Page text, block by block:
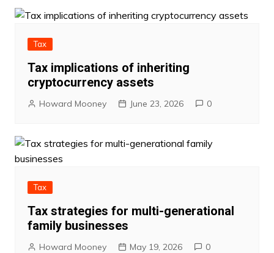
Tax
Tax implications of inheriting
cryptocurrency assets
Howard Mooney June 23, 2026 0
Tax
Tax strategies for multi-generational
family businesses
Howard Mooney May 19, 2026 0